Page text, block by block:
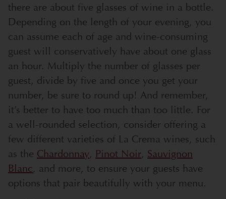
there are about five glasses of wine in a bottle.
Depending on the length of your evening, you
can assume each of age and wine-consuming
guest will conservatively have about one glass
an hour. Multiply the number of glasses per
guest, divide by five and once you get your
number, be sure to round up! And remember,
it’s better to have too much than too little. For
a well-rounded selection, consider offering a
few different varieties of La Crema wines, such
as the Chardonnay, Pinot Noir, Sauvignon
Blanc, and more, to ensure your guests have
options that pair beautifully with your menu.